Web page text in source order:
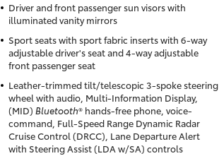
Driver and front passenger sun visors with
illuminated vanity mirrors
Sport seats with sport fabric inserts with 6-way
adjustable driver's seat and 4-way adjustable
front passenger seat
Leather-trimmed tilt/telescopic 3-spoke steering
wheel with audio, Multi-Information Display,
(MID) Bluetooth® hands-free phone, voice-
command, Full-Speed Range Dynamic Radar
Cruise Control (DRCC), Lane Departure Alert
with Steering Assist (LDA w/SA) controls